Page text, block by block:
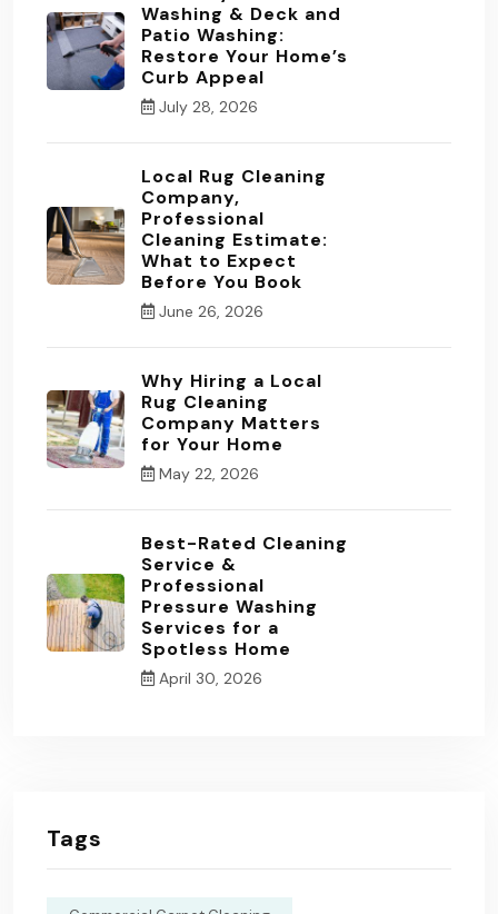
Washing & Deck and
Patio Washing:
Restore Your Home’s
Curb Appeal
July 28, 2026
Local Rug Cleaning
Company,
Professional
Cleaning Estimate:
What to Expect
Before You Book
June 26, 2026
Why Hiring a Local
Rug Cleaning
Company Matters
for Your Home
May 22, 2026
Best-Rated Cleaning
Service &
Professional
Pressure Washing
Services for a
Spotless Home
April 30, 2026
Tags